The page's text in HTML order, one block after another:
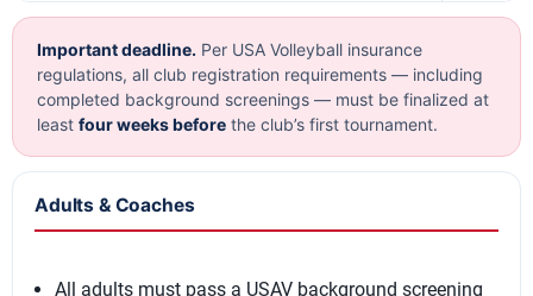
Important deadline. Per USA Volleyball insurance
regulations, all club registration requirements — including
completed background screenings — must be finalized at
least four weeks before the club’s first tournament.
Adults & Coaches
All adults must pass a USAV background screening